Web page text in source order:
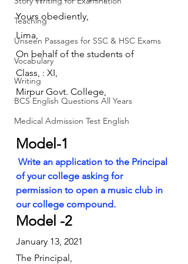
Teaching
Unseen Passages for SSC & HSC Exams
Vocabulary
Writing
BCS English Questions All Years
Medical Admission Test English
Yours obediently,
Lima,
On behalf of the students of
Class, : XI,
Mirpur Govt. College,
Model-1
Write an application to the Principal
of your college asking for
permission to open a music club in
our college compound.
Model -2
January 13, 2021
The Principal,